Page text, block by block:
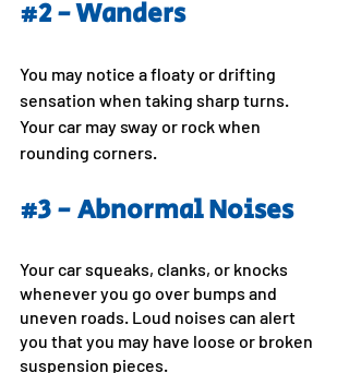
#2 - Wanders
You may notice a floaty or drifting
sensation when taking sharp turns.
Your car may sway or rock when
rounding corners.
#3 - Abnormal Noises
Your car squeaks, clanks, or knocks
whenever you go over bumps and
uneven roads. Loud noises can alert
you that you may have loose or broken
suspension pieces.